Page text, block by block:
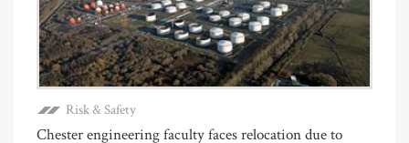
Risk & Safety
Chester engineering faculty faces relocation due to